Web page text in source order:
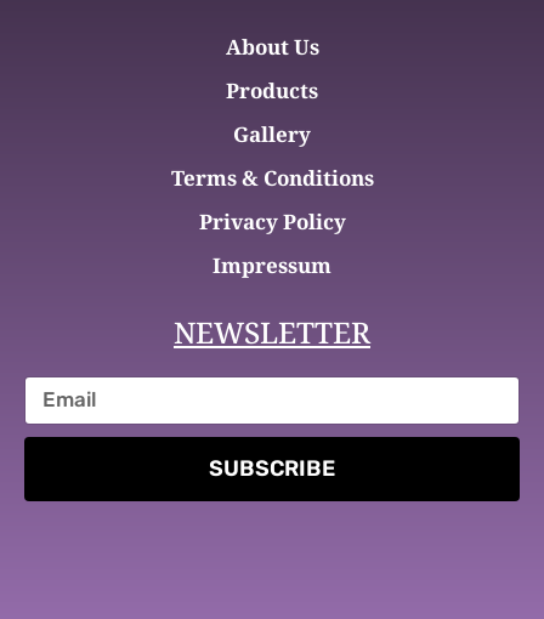
About Us
Products
Gallery
Terms & Conditions
Privacy Policy
Impressum
NEWSLETTER
SUBSCRIBE